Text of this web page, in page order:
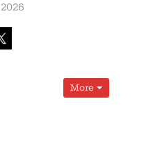
More